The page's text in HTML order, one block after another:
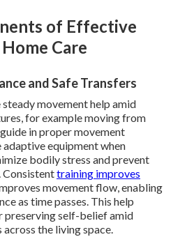
of Effective
Care
and Safe Transfers
movement help amid
for example moving from
in proper movement
adaptive equipment when
bodily stress and prevent
training improves
movement flow, enabling
as time passes. This help
preserving self-belief amid
the living space.